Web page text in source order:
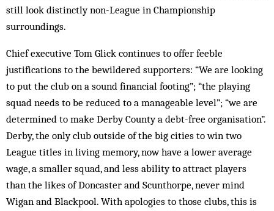
still look distinctly non-League in Championship
surroundings.
Chief executive Tom Glick continues to offer feeble
justifications to the bewildered supporters: “We are looking
to put the club on a sound financial footing”; “the playing
squad needs to be reduced to a manageable level”; “we are
determined to make Derby County a debt-free organisation”.
Derby, the only club outside of the big cities to win two
League titles in living memory, now have a lower average
wage, a smaller squad, and less ability to attract players
than the likes of Doncaster and Scunthorpe, never mind
Wigan and Blackpool. With apologies to those clubs, this is